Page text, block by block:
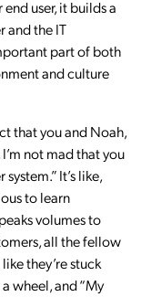
user, it builds a
and the IT
part of both
and culture
that you and Noah,
not mad that you
It’s like,
to learn
volumes to
all the fellow
they’re stuck
wheel, and “My